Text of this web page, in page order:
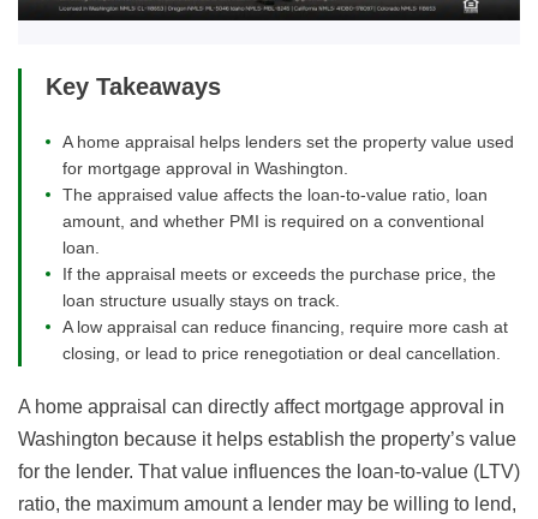
Key Takeaways
A home appraisal helps lenders set the property value used
for mortgage approval in Washington.
The appraised value affects the loan-to-value ratio, loan
amount, and whether PMI is required on a conventional
loan.
If the appraisal meets or exceeds the purchase price, the
loan structure usually stays on track.
A low appraisal can reduce financing, require more cash at
closing, or lead to price renegotiation or deal cancellation.
A home appraisal can directly affect mortgage approval in
Washington because it helps establish the property’s value
for the lender. That value influences the loan-to-value (LTV)
ratio, the maximum amount a lender may be willing to lend,